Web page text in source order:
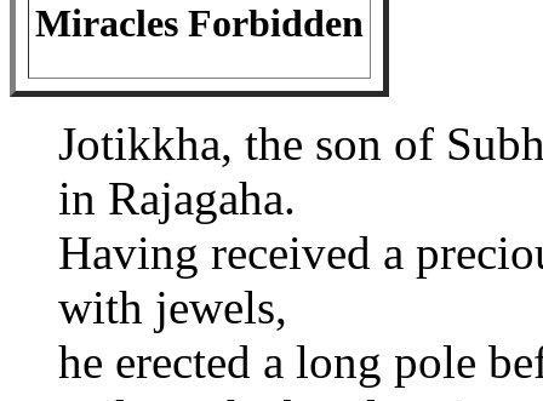
Miracles Forbidden
Jotikkha, the son of
in Rajagaha.
Having received a
with jewels,
he erected a long pole